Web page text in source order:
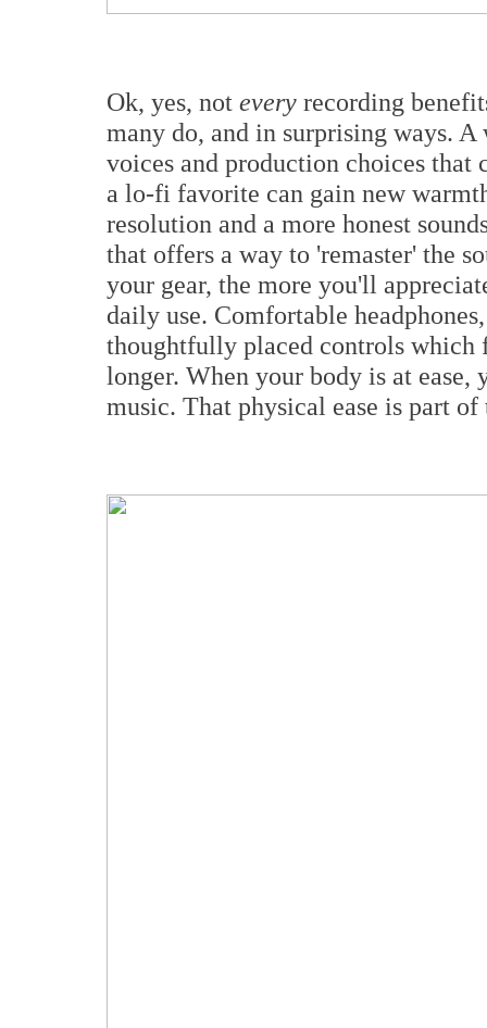
Ok, yes, not every recording
many do, and in surprising ways.
voices and production choices that
a lo-fi favorite can gain new
resolution and a more honest
that offers a way to 'remaster' the
your gear, the more you'll
daily use. Comfortable
thoughtfully placed controls which
longer. When your body is at
music. That physical ease is part